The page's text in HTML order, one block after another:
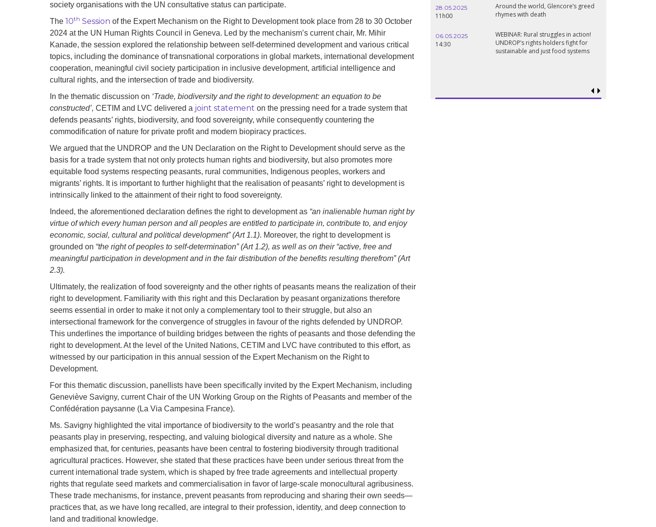
Syria
Turkey
Venezuela
society organisations with the UN consultative status can participate.
The 10th Session of the Expert Mechanism on the Right to Development took place from 28 to 30 October
2024 at the UN Human Rights Council in Geneva. Led by the mechanism’s current chair, Mr. Mihir
Kanade, the session explored the relationship between self-determined development and various critical
topics, including the dominance of transnational corporations in global markets, international development
cooperation, meaningful civil society participation in inclusive development, artificial intelligence and
cultural rights, and the intersection of trade and biodiversity.
In the thematic discussion on ‘Trade, biodiversity and the right to development: an equation to be
constructed’, CETIM and LVC delivered a joint statement on the pressing need for a trade system that
defends peasants’ rights, biodiversity, and food sovereignty, while consequently countering the
commodification of nature for private profit and modern biopiracy practices.
We argued that the UNDROP and the UN Declaration on the Right to Development should serve as the
basis for a trade system that not only protects human rights and biodiversity, but also promotes more
equitable food systems respecting peasants, rural communities, Indigenous peoples, workers and
migrants’ rights. It is important to further highlight that the realisation of peasants’ right to development is
intrinsically linked to the attainment of their right to food sovereignty.
Indeed, the aforementioned declaration defines the right to development as “an inalienable human right by
virtue of which every human person and all peoples are entitled to participate in, contribute to, and enjoy
economic, social, cultural and political development” (Art 1.1). Moreover, the right to development is
grounded on “the right of peoples to self-determination” (Art 1.2), as well as on their “active, free and
meaningful participation in development and in the fair distribution of the benefits resulting therefrom” (Art
2.3).
Ultimately, the realization of food sovereignty and the other rights of peasants means the realization of their
right to development. Familiarity with this right and this Declaration by peasant organizations therefore
seems essential in order to make it not only a complementary tool to their struggle, but also an
intersectional framework for the convergence of struggles in favour of the rights defended by UNDROP.
This underlines the importance of building bridges between the rights of peasants and those defending the
right to development. At the level of the United Nations, CETIM and LVC have contributed to this effort, as
witnessed by our participation in this annual session of the Expert Mechanism on the Right to
Development.
For this thematic discussion, panellists have been specifically invited by the Expert Mechanism, including
Geneviève Savigny, current Chair of the UN Working Group on the Rights of Peasants and member of the
Confédération paysanne (La Via Campesina France).
Ms. Savigny highlighted the vital importance of biodiversity to the world’s peasantry and the role that
peasants play in preserving, respecting, and valuing biological diversity and nature as a whole. She
emphasized that, for centuries, peasants have been central to fostering biodiversity through traditional
agricultural practices. However, she stated that these practices have been under serious threat from the
current international trade system, which is shaped by free trade agreements and intellectual property
rights that regulate seed markets and commercialisation in favor of large-scale monocultural agribusiness.
These trade mechanisms, for instance, prevent peasants from reproducing and sharing their own seeds—
practices that, as we have long recalled, are integral to their profession, identity, and deep connection to
land and traditional knowledge.
28.05.2025
11h00
Around the world, Glencore’s greed
rhymes with death
06.05.2025
14:30
WEBINAR: Rural struggles in action!
UNDROP’s rights holders fight for
sustainable and just food systems